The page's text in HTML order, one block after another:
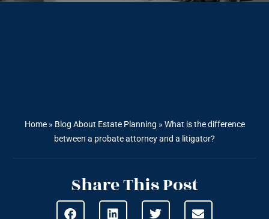
Home» Blog About Estate Planning » What is the difference
between a probate attorney and a litigator?
Share This Post